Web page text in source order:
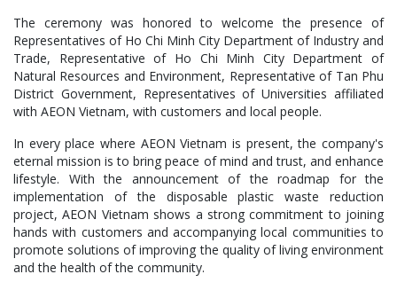
The ceremony was honored to welcome the presence of
Representatives of Ho Chi Minh City Department of Industry and
Trade, Representative of Ho Chi Minh City Department of
Natural Resources and Environment, Representative of Tan Phu
District Government, Representatives of Universities affiliated
with AEON Vietnam, with customers and local people.
In every place where AEON Vietnam is present, the company's
eternal mission is to bring peace of mind and trust, and enhance
lifestyle. With the announcement of the roadmap for the
implementation of the disposable plastic waste reduction
project, AEON Vietnam shows a strong commitment to joining
hands with customers and accompanying local communities to
promote solutions of improving the quality of living environment
and the health of the community.